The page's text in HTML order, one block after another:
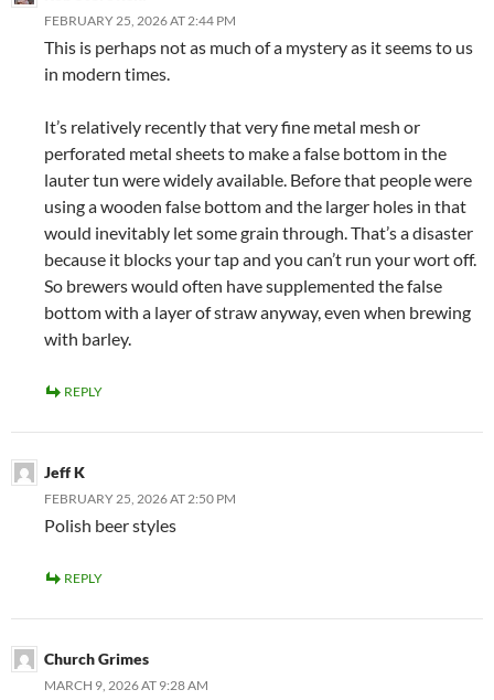
FEBRUARY 25, 2026 AT 2:44 PM
This is perhaps not as much of a mystery as it seems to us
in modern times.
It’s relatively recently that very fine metal mesh or
perforated metal sheets to make a false bottom in the
lauter tun were widely available. Before that people were
using a wooden false bottom and the larger holes in that
would inevitably let some grain through. That’s a disaster
because it blocks your tap and you can’t run your wort off.
So brewers would often have supplemented the false
bottom with a layer of straw anyway, even when brewing
with barley.
REPLY
Jeff K
FEBRUARY 25, 2026 AT 2:50 PM
Polish beer styles
REPLY
Church Grimes
MARCH 9, 2026 AT 9:28 AM